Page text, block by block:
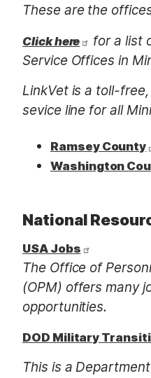
These are the
Click here
for a list
Service Offices in
LinkVet is a toll-
sevice line for all
Ramsey County
Washington
National
USA Jobs
The Office of
(OPM) offers many
opportunities.
DOD Military
This is a